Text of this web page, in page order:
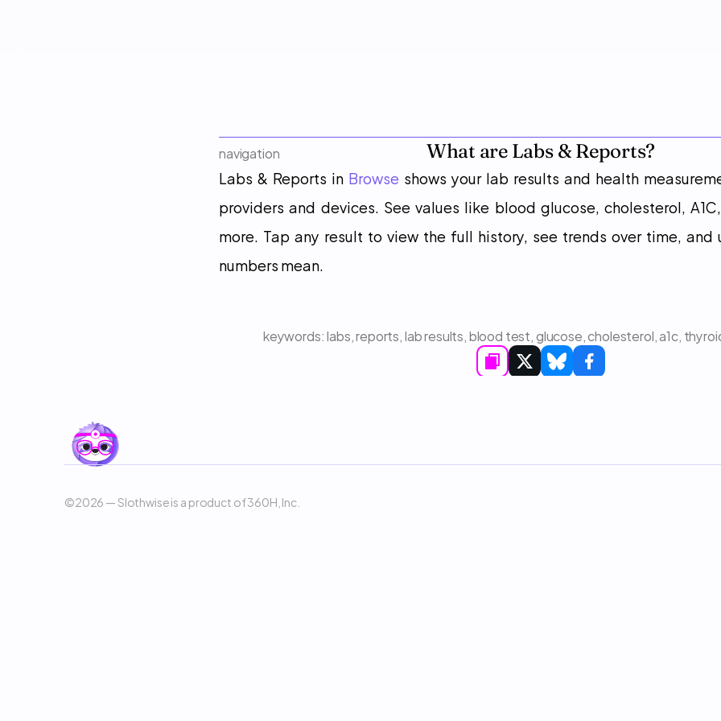
navigation
What are Labs & Reports?
Labs & Reports in Browse shows your lab results and health
providers and devices. See values like blood glucose, cholesterol,
more. Tap any result to view the full history, see trends over time, and
numbers mean.
keywords: labs, reports, lab results, blood test, glucose, cholesterol, a1c,
©2026 — Slothwise is a product of 360H, Inc.